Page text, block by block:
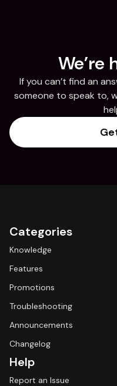
We’re
If you can’t find an
someone to speak to,
Categories
Knowledge
Features
Promotions
Troubleshooting
Announcements
Changelog
Help
Report an Issue